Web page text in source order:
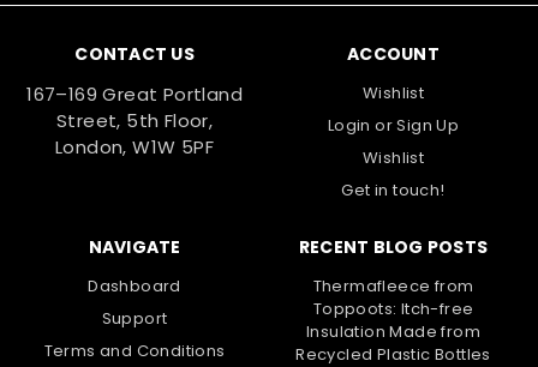
CONTACT US
167–169 Great Portland
Street, 5th Floor,
London, W1W 5PF
ACCOUNT
Wishlist
Login orSign Up
Wishlist
Get in touch!
NAVIGATE
Dashboard
Support
Terms and Conditions
RECENT BLOG POSTS
Thermafleece from
Toppoots: Itch-free
Insulation Made from
Recycled Plastic Bottles